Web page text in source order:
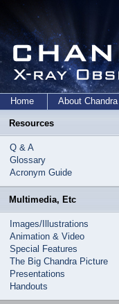
Home About Chandra
Resources
Q & A
Glossary
Acronym Guide
Multimedia, Etc
Images/Illustrations
Animation & Video
Special Features
The Big Chandra Picture
Presentations
Handouts